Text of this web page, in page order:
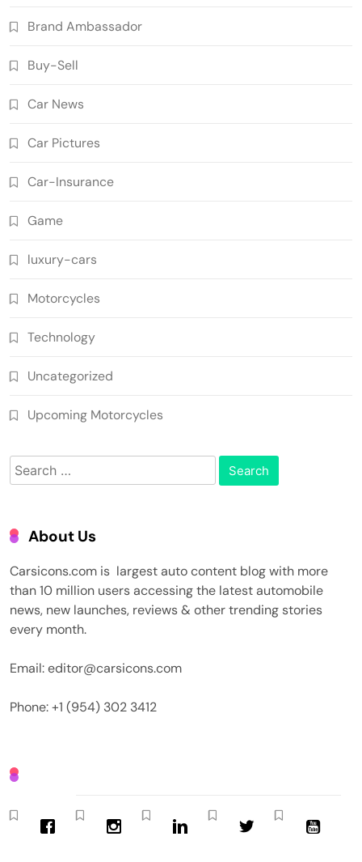
Brand Ambassador
Buy-Sell
Car News
Car Pictures
Car-Insurance
Game
luxury-cars
Motorcycles
Technology
Uncategorized
Upcoming Motorcycles
Search
for:
About Us
Carsicons.com is largest auto content blog with more
than 10 million users accessing the latest automobile
news, new launches, reviews & other trending stories
every month.
Email: editor@carsicons.com
Phone: +1 (954) 302 3412